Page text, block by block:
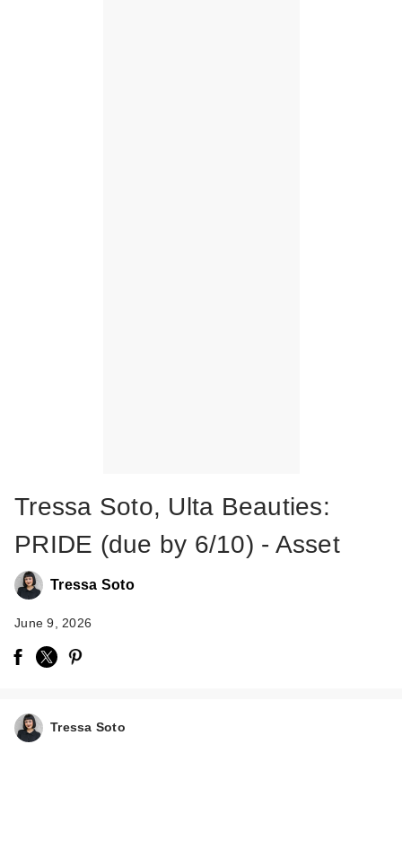
Tressa Soto, Ulta Beauties:
PRIDE (due by 6/10) - Asset
Tressa Soto
June 9, 2026
Tressa Soto